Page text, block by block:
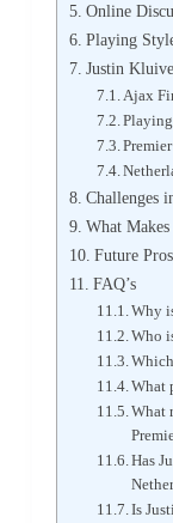
Online
Playing
Justin
Ajax
Challenges
What
Future
FAQ’s
Why
Who
What
What
Has
Is